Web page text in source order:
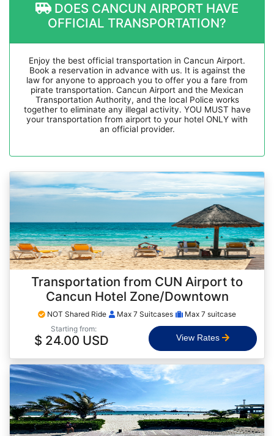
DOES CANCUN AIRPORT HAVE
OFFICIAL TRANSPORTATION?
Enjoy the best official transportation in Cancun Airport.
Book a reservation in advance with us. It is against the
law for anyone to approach you to offer you a fare from
pirate transportation. Cancun Airport and the Mexican
Transportation Authority, and the local Police works
together to eliminate any illegal activity. YOU MUST have
your transportation from airport to your hotel ONLY with
an official provider.
Transportation from CUN Airport to
Cancun Hotel Zone/Downtown
NOT Shared Ride Max 7 Suitcases
Max 7 suitcase
Starting from:
$ 24.00 USD View Rates